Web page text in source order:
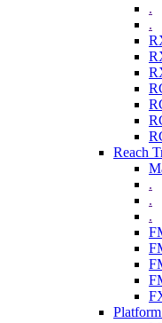
.
.
Reach
.
.
.